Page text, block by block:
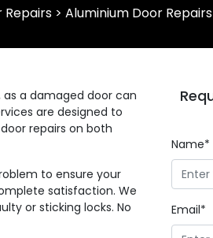
Repairs> Aluminium Door
a damaged door can
are designed to
repairs on both
to ensure your
satisfaction. We
or sticking locks. No
Name*
Email*